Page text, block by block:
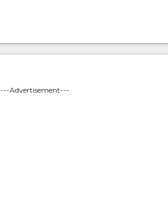
---Advertisement---